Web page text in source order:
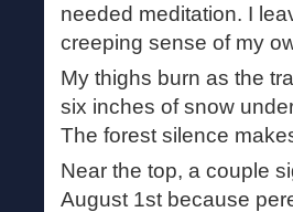
needed meditation. I
creeping sense of my
My thighs burn as the
six inches of snow
The forest silence
Near the top, a couple
August 1st because